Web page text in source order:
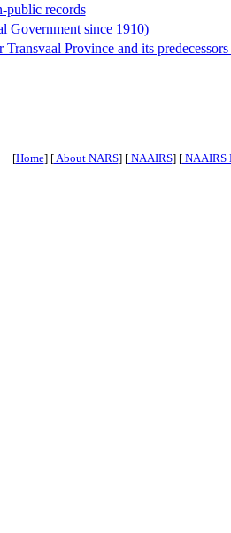
public records
Government since 1910)
Province and its
[Home] [About NARS] [NAAIRS] [NAAIRS